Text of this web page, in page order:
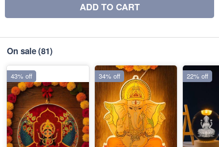
ADD TO CART
On sale(81)
43% off 34% off 22% off